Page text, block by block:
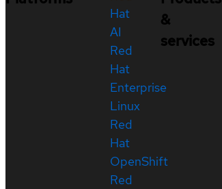
Hat
AI
Red
Hat
Enterprise
Linux
Red
Hat
OpenShift
Red
&
services